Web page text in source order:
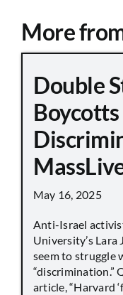
More
Double
Boycotts
May 16, 2025
Anti-Israel
University’s
seem to struggle
“discrimination.”
article, “Harvard